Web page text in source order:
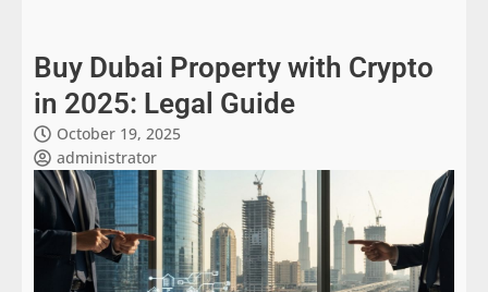
Buy Dubai Property with Crypto
in 2025: Legal Guide
October 19, 2025
administrator